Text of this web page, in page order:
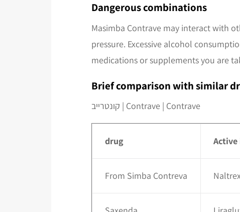
Dangerous combinations
Masimba Contrave may interact with
pressure. Excessive alcohol
medications or supplements you are
Brief comparison with similar
קונטרייב | Contrave | Contrave
drug
From Simba Contreva